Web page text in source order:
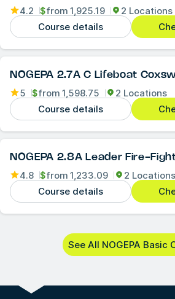
4.2 $from 1,925.19
2 Locations
Course details
NOGEPA 2.7A C Lifeboat
5 $from 1,598.75
2 Locations
Course details
NOGEPA 2.8A Leader Fire-
4.8 $from 1,233.09
2 Locations
Course details
See All NOGEPA Basic